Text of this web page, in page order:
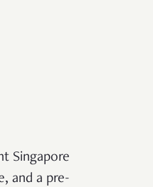
Singapore
and a pre-